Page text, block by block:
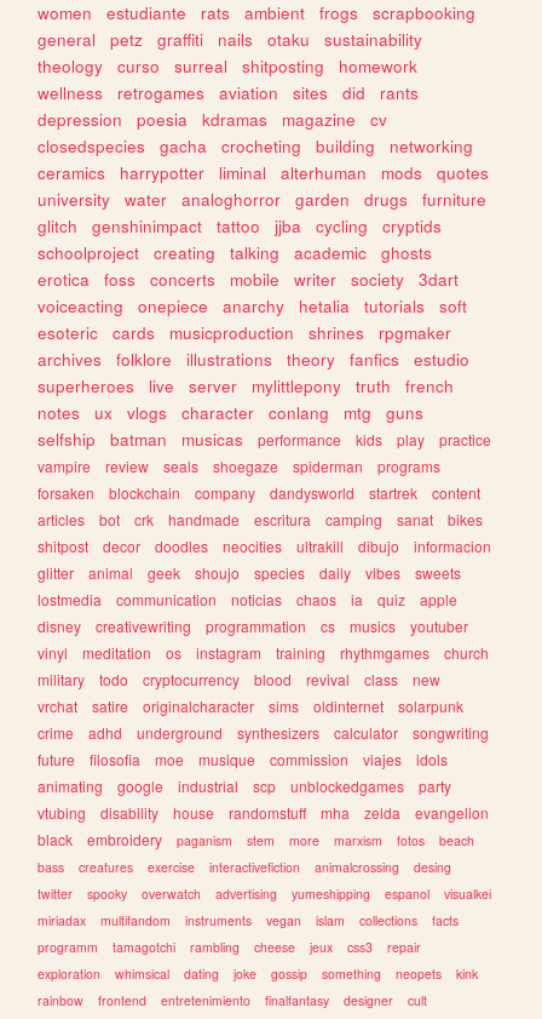
women
estudiante rats ambient frogs
scrapbooking
general
petz graffiti nails otaku
sustainability
theology
curso surreal shitposting
homework
wellness
retrogames aviation sites did
rants
depression
poesia kdramas magazine
cv
closedspecies
gacha crocheting building
networking
ceramics
harrypotter liminal alterhuman mods
quotes
university
water analoghorror garden drugs
furniture
glitch
genshinimpact tattoo jjba cycling
cryptids
schoolproject
creating talking academic
ghosts
erotica
foss concerts mobile writer society
3dart
voiceacting
onepiece anarchy hetalia tutorials
soft
esoteric
cards musicproduction shrines
rpgmaker
archives
folklore illustrations theory fanfics
estudio
superheroes
live server mylittlepony truth
french
notes
ux vlogs character conlang mtg
guns
selfship
batman musicas performance kids play
practice
vampire
review seals shoegaze spiderman
programs
forsaken
blockchain company dandysworld startrek
content
articles
bot crk handmade escritura camping sanat
bikes
shitpost
decor doodles neocities ultrakill dibujo
informacion
glitter
animal geek shoujo species daily vibes
sweets
lostmedia
communication noticias chaos ia quiz
apple
disney
creativewriting programmation cs musics
youtuber
vinyl
meditation os instagram training rhythmgames
church
military
todo cryptocurrency blood revival class
new
vrchat
satire originalcharacter sims oldinternet
solarpunk
crime
adhd underground synthesizers calculator
songwriting
future
filosofia moe musique commission viajes
idols
animating
google industrial scp unblockedgames
party
vtubing
disability house randomstuff mha zelda
evangelion
black
embroidery paganism stem more marxism fotos
beach
bass
creatures exercise interactivefiction animalcrossing
desing
twitter
spooky overwatch advertising yumeshipping espanol
visualkei
miriadax
multifandom instruments vegan islam collections
facts
programm
tamagotchi rambling cheese jeux css3
repair
exploration
whimsical dating joke gossip something neopets
kink
rainbow
frontend entretenimiento finalfantasy designer
cult